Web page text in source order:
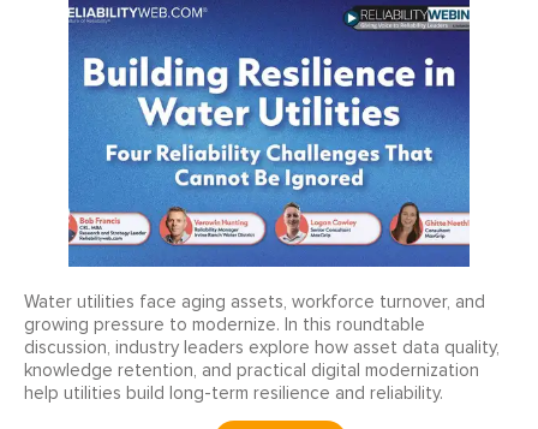
Water utilities face aging assets, workforce turnover, and
growing pressure to modernize. In this roundtable
discussion, industry leaders explore how asset data quality,
knowledge retention, and practical digital modernization
help utilities build long-term resilience and reliability.